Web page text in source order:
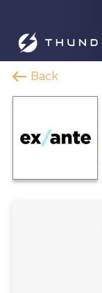
Back